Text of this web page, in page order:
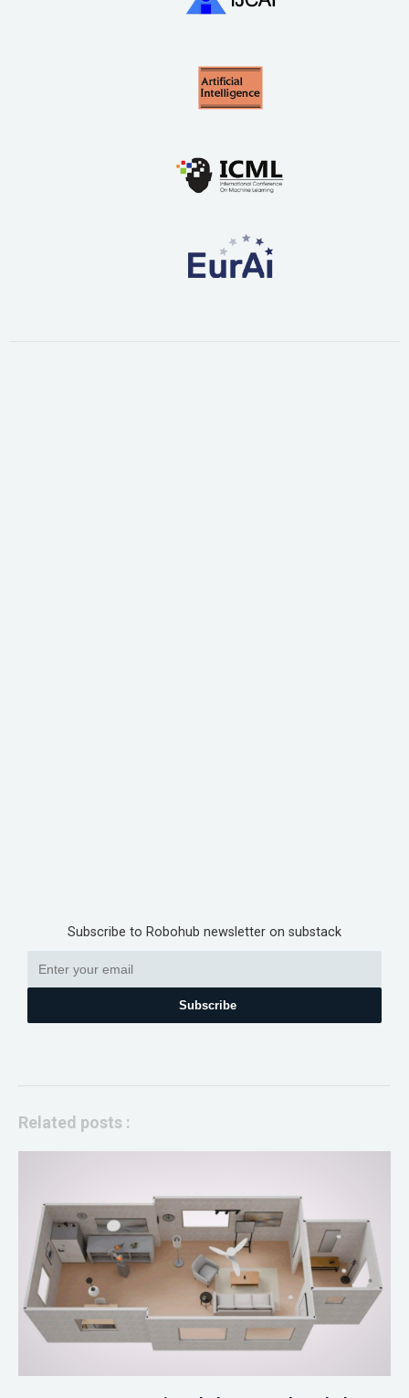
Subscribe to Robohub newsletter on substack
Subscribe
Related posts :